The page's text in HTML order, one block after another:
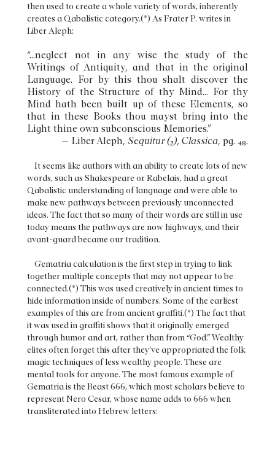
then used to create a whole variety of words, inherently
creates a Qabalistic category.(*) As Frater P. writes in
Liber Aleph:
“...neglect not in any wise the study of the
Writings of Antiquity, and that in the original
Language. For by this thou shalt discover the
History of the Structure of thy Mind... For thy
Mind hath been built up of these Elements, so
that in these Books thou mayst bring into the
Light thine own subconscious Memories.”
— Liber Aleph, Sequitur (2), Classica, pg. 48.
It seems like authors with an ability to create lots of new
words, such as Shakespeare or Rabelais, had a great
Qabalistic understanding of language and were able to
make new pathways between previously unconnected
ideas. The fact that so many of their words are still in use
today means the pathways are now highways, and their
avant-guard became our tradition.
Gematria calculation is the first step in trying to link
together multiple concepts that may not appear to be
connected.(*) This was used creatively in ancient times to
hide information inside of numbers. Some of the earliest
examples of this are from ancient graffiti.(*) The fact that
it was used in graffiti shows that it originally emerged
through humor and art, rather than from “God.” Wealthy
elites often forget this after they’ve appropriated the folk
magic techniques of less wealthy people. These are
mental tools for anyone. The most famous example of
Gematria is the Beast 666, which most scholars believe to
represent Nero Cesar, whose name adds to 666 when
transliterated into Hebrew letters: